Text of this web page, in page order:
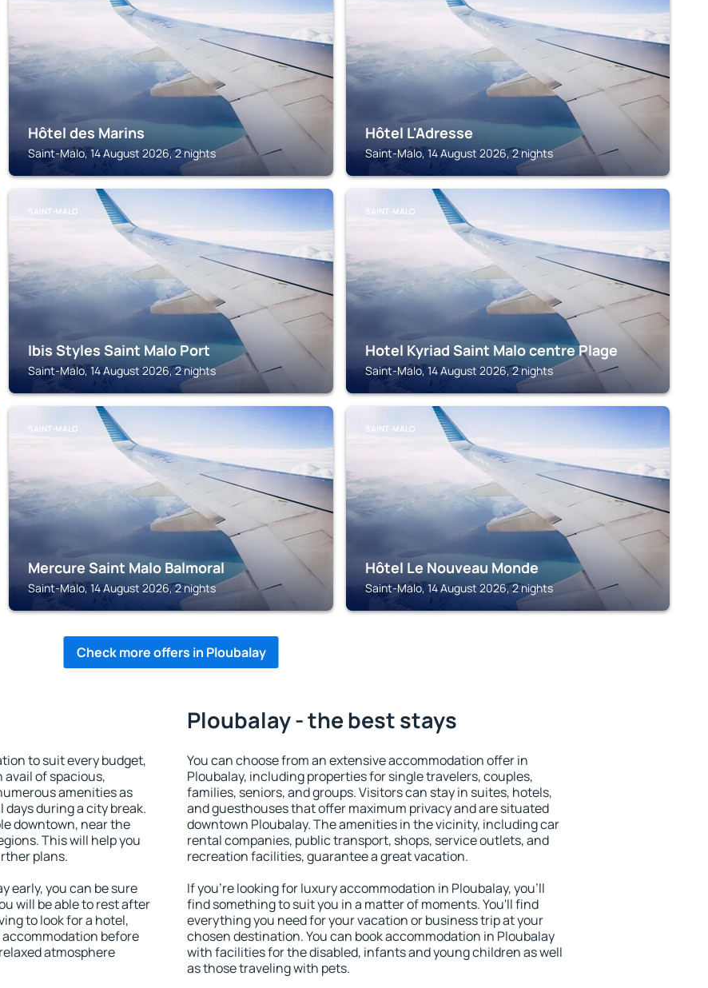
Hôtel des Marins
Saint-Malo, 14 August 2026, 2 nights
Hôtel L'Adresse
Saint-Malo, 14 August 2026, 2 nights
SAINT-MALO
Ibis Styles Saint Malo Port
Saint-Malo, 14 August 2026, 2 nights
SAINT-MALO
Hotel Kyriad Saint Malo centre Plage
Saint-Malo, 14 August 2026, 2 nights
SAINT-MALO
Mercure Saint Malo Balmoral
Saint-Malo, 14 August 2026, 2 nights
SAINT-MALO
Hôtel Le Nouveau Monde
Saint-Malo, 14 August 2026, 2 nights
Check more offers in Ploubalay
to suit every budget,
of spacious,
amenities as
during a city break.
downtown, near the
This will help you
plans.
early, you can be sure
will be able to rest after
to look for a hotel,
before
atmosphere
Ploubalay - the best stays
You can choose from an extensive accommodation offer in
Ploubalay, including properties for single travelers, couples,
families, seniors, and groups. Visitors can stay in suites, hotels,
and guesthouses that offer maximum privacy and are situated
downtown Ploubalay. The amenities in the vicinity, including car
rental companies, public transport, shops, service outlets, and
recreation facilities, guarantee a great vacation.
If you're looking for luxury accommodation in Ploubalay, you'll
find something to suit you in a matter of moments. You'll find
everything you need for your vacation or business trip at your
chosen destination. You can book accommodation in Ploubalay
with facilities for the disabled, infants and young children as well
as those traveling with pets.